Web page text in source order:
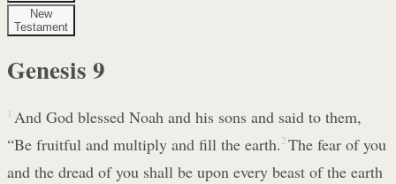
New
Testament
Genesis 9
1 And God blessed Noah and his sons and said to them,
“Be fruitful and multiply and fill the earth. 2 The fear of you
and the dread of you shall be upon every beast of the earth